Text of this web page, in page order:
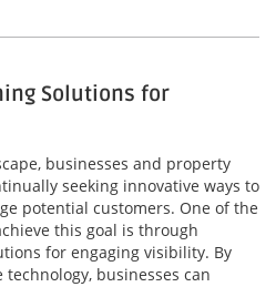
Solutions for
businesses and property
seeking innovative ways to
potential customers. One of the
this goal is through
for engaging visibility. By
businesses can